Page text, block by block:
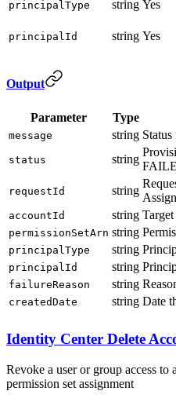
principalType string Yes
principalId string Yes
Output
Parameter Type
message string Status
status string
requestId string
accountId string
permissionSetArn string
principalType string
principalId string
failureReason string
createdDate string Date
Identity Center Delete
Revoke a user or group access
permission set assignment